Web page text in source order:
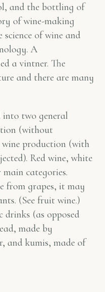
and the bottling of
of wine-making
science of wine and
A
a vintner. The
and there are many
into two general
(without
production (with
Red wine, white
categories.
from grapes, it may
(See fruit wine.)
(as opposed
made by
and kumis, made of